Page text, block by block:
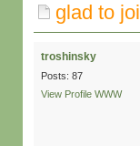
glad to
troshinsky
Posts: 87
View Profile WWW